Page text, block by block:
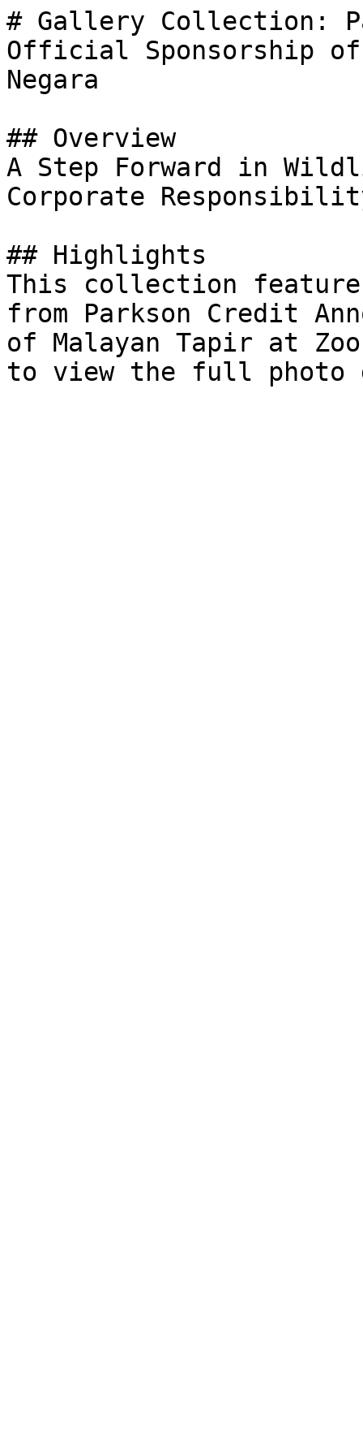
# Gallery Collection:
Official Sponsorship
Negara
## Overview
A Step Forward in
Corporate
## Highlights
This collection
from Parkson Credit
of Malayan Tapir at